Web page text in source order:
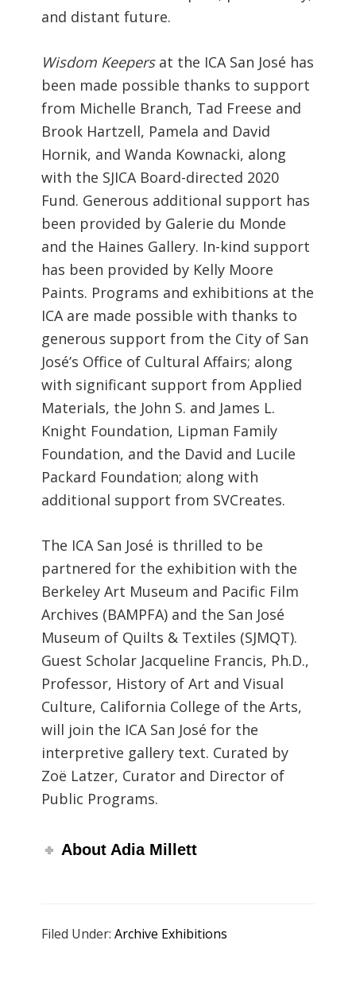
and distant future.
Wisdom Keepers at the ICA San José has
been made possible thanks to support
from Michelle Branch, Tad Freese and
Brook Hartzell, Pamela and David
Hornik, and Wanda Kownacki, along
with the SJICA Board-directed 2020
Fund. Generous additional support has
been provided by Galerie du Monde
and the Haines Gallery. In-kind support
has been provided by Kelly Moore
Paints. Programs and exhibitions at the
ICA are made possible with thanks to
generous support from the City of San
José’s Office of Cultural Affairs; along
with significant support from Applied
Materials, the John S. and James L.
Knight Foundation, Lipman Family
Foundation, and the David and Lucile
Packard Foundation; along with
additional support from SVCreates.
The ICA San José is thrilled to be
partnered for the exhibition with the
Berkeley Art Museum and Pacific Film
Archives (BAMPFA) and the San José
Museum of Quilts & Textiles (SJMQT).
Guest Scholar Jacqueline Francis, Ph.D.,
Professor, History of Art and Visual
Culture, California College of the Arts,
will join the ICA San José for the
interpretive gallery text. Curated by
Zoë Latzer, Curator and Director of
Public Programs.
About Adia Millett
Filed Under:Archive Exhibitions